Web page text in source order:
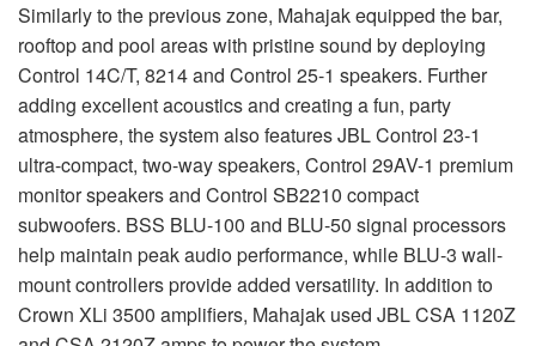
Similarly to the previous zone, Mahajak equipped the bar,
rooftop and pool areas with pristine sound by deploying
Control 14C/T, 8214 and Control 25-1 speakers. Further
adding excellent acoustics and creating a fun, party
atmosphere, the system also featuresJBLControl 23-1
ultra-compact, two-way speakers, Control 29AV-1 premium
monitor speakers and Control SB2210 compact
subwoofers. BSS BLU-100 and BLU-50 signal processors
help maintain peak audio performance, while BLU-3 wall-
mount controllers provide added versatility. In addition to
Crown XLi 3500 amplifiers, Mahajak used JBLCSA 1120Z